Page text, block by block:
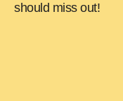
should miss out!